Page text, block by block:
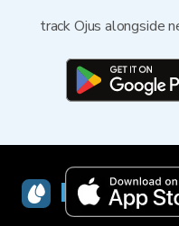
track Ojus alongside